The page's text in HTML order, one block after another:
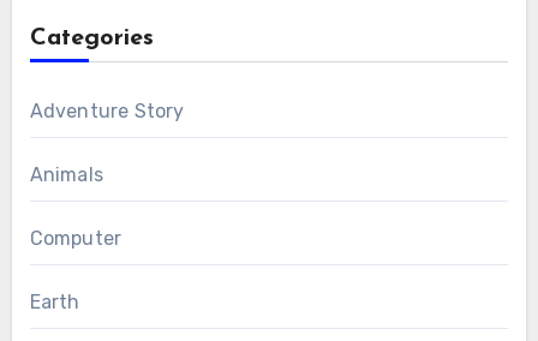
Categories
Adventure Story
Animals
Computer
Earth